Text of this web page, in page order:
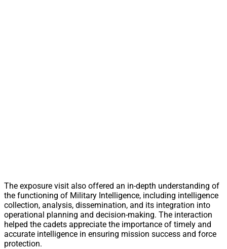
The exposure visit also offered an in-depth understanding of
the functioning of Military Intelligence, including intelligence
collection, analysis, dissemination, and its integration into
operational planning and decision-making. The interaction
helped the cadets appreciate the importance of timely and
accurate intelligence in ensuring mission success and force
protection.